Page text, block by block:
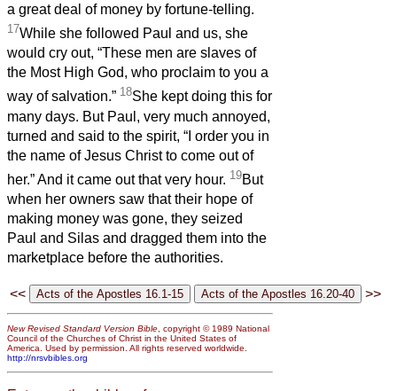
a great deal of money by fortune-telling.
17While she followed Paul and us, she
would cry out, “These men are slaves of
the Most High God, who proclaim to you a
way of salvation.” 18She kept doing this for
many days. But Paul, very much annoyed,
turned and said to the spirit, “I order you in
the name of Jesus Christ to come out of
her.” And it came out that very hour. 19But
when her owners saw that their hope of
making money was gone, they seized
Paul and Silas and dragged them into the
marketplace before the authorities.
<< >>
New Revised Standard Version Bible , copyright © 1989 National
Council of the Churches of Christ in the United States of
America. Used by permission. All rights reserved worldwide.
http://nrsvbibles.org